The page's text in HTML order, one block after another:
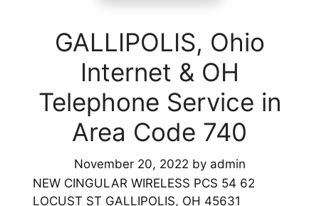
GALLIPOLIS, Ohio
Internet & OH
Telephone Service in
Area Code 740
November 20, 2022 by admin
NEW CINGULAR WIRELESS PCS 54 62
LOCUST ST GALLIPOLIS, OH 45631